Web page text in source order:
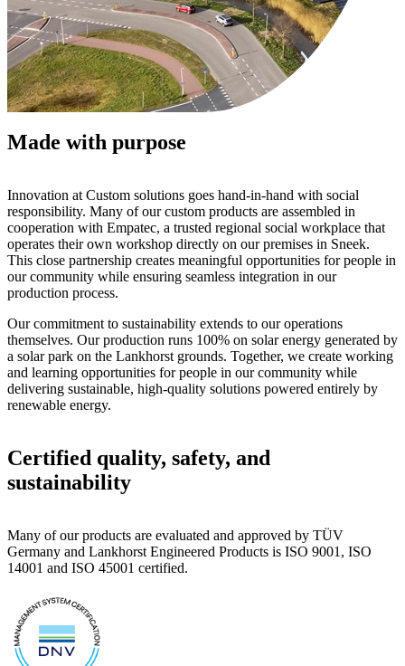
Made with purpose
Innovation at Custom solutions goes hand-in-hand with social
responsibility. Many of our custom products are assembled in
cooperation with Empatec, a trusted regional social workplace that
operates their own workshop directly on our premises in Sneek.
This close partnership creates meaningful opportunities for people in
our community while ensuring seamless integration in our
production process.
Our commitment to sustainability extends to our operations
themselves. Our production runs 100% on solar energy generated by
a solar park on the Lankhorst grounds. Together, we create working
and learning opportunities for people in our community while
delivering sustainable, high-quality solutions powered entirely by
renewable energy.
Certified quality, safety, and
sustainability
Many of our products are evaluated and approved by TÜV
Germany and Lankhorst Engineered Products is ISO 9001, ISO
14001 and ISO 45001 certified.